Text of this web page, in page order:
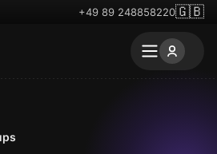
+49 89 248858220🇬🇧